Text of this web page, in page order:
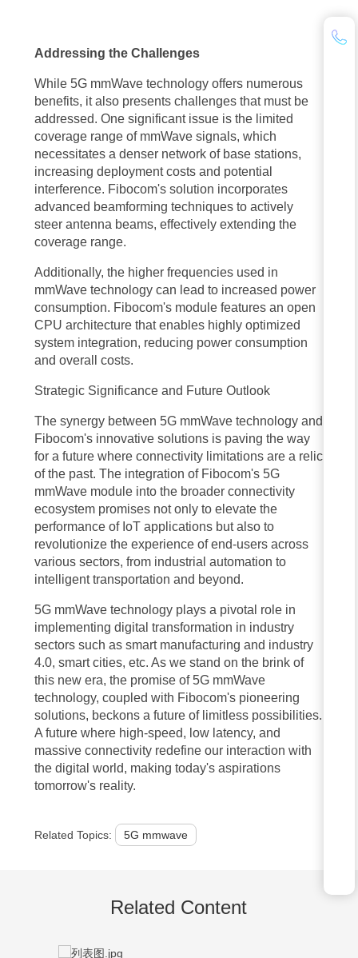
optimized for 5G mmWave networks. As the technology matures and
ecosystem players collaborate, solutions to these challenges are
expected to emerge, unlocking the full potential of 5G mmWave
technology.
Looking ahead, the future of wireless communication is inextricably
linked to the continued evolution and adoption of 5G mmWave
technology. As more industries recognize the transformative power of
5G mmWave technology benefits, we can expect a surge in innovative
applications and use cases. From smart cities and intelligent
healthcare, the possibilities are boundless. The convergence of 5G
mmWave technology with other emerging technologies, such as
artificial intelligence, edge computing, and blockchain, will further
amplify its impact, reshaping the way we live, work, and interact with
landscape of wireless communication, ushering in a new era of
connectivity and digital transformation. With its unparalleled speed,
ultra-low latency, increased capacity, and ability to support a vast array
of devices, 5G mmWave technology empowers individuals,
businesses, and industries to unlock new possibilities and drive
innovation. As we embrace the transformative power of 5G mmWave
technology, we stand on the cusp of a technological revolution that will
shape the future of our interconnected world.
1. Q: What is one of the key benefits of 5G mmWave technology?
A: One of the key benefits of 5G mmWave technology is its ability to
provide extremely high data speeds, enabling faster downloads and
smoother streaming experiences.
capacity?
Addressing the Challenges
While 5G mmWave technology offers numerous
benefits, it also presents challenges that must be
addressed. One significant issue is the limited
coverage range of mmWave signals, which
necessitates a denser network of base stations,
increasing deployment costs and potential
interference. Fibocom's solution incorporates
advanced beamforming techniques to actively
steer antenna beams, effectively extending the
coverage range.
Additionally, the higher frequencies used in
mmWave technology can lead to increased power
consumption. Fibocom's module features an open
CPU architecture that enables highly optimized
system integration, reducing power consumption
and overall costs.
Strategic Significance and Future Outlook
The synergy between 5G mmWave technology and
Fibocom's innovative solutions is paving the way
for a future where connectivity limitations are a relic
of the past. The integration of Fibocom's 5G
mmWave module into the broader connectivity
ecosystem promises not only to elevate the
performance of IoT applications but also to
revolutionize the experience of end-users across
various sectors, from industrial automation to
intelligent transportation and beyond.
5G mmWave technology plays a pivotal role in
implementing digital transformation in industry
sectors such as smart manufacturing and industry
4.0, smart cities, etc. As we stand on the brink of
this new era, the promise of 5G mmWave
technology, coupled with Fibocom's pioneering
solutions, beckons a future of limitless possibilities.
A future where high-speed, low latency, and
massive connectivity redefine our interaction with
the digital world, making today's aspirations
tomorrow's reality.
Related Topics: 5G mmwave
Related Content